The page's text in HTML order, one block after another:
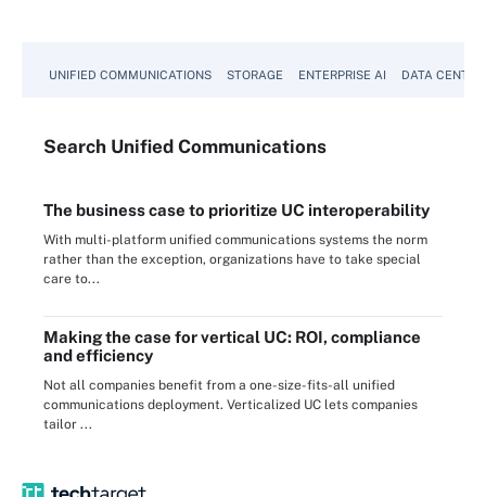
UNIFIED COMMUNICATIONS STORAGE ENTERPRISE AI DATA CENTER
Search Unified Communications
The business case to prioritize UC interoperability
With multi-platform unified communications systems the norm
rather than the exception, organizations have to take special
care to...
Making the case for vertical UC: ROI, compliance
and efficiency
Not all companies benefit from a one-size-fits-all unified
communications deployment. Verticalized UC lets companies
tailor ...